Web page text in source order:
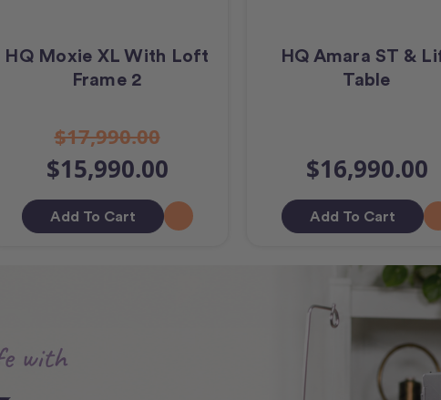
HQ Moxie XL With Loft
Frame 2
$17,990.00
$15,990.00
Add To Cart
HQ Amara ST &
Table
$16,990.00
Add To Cart